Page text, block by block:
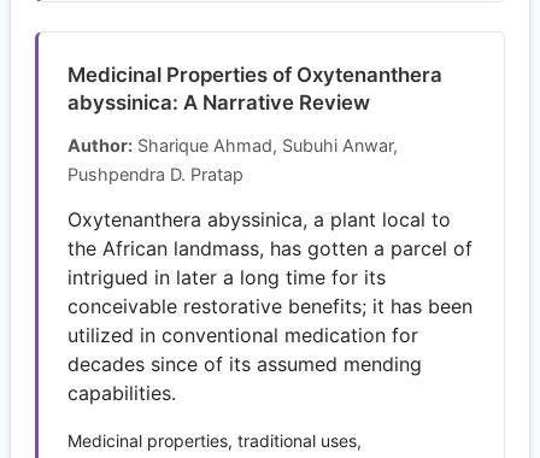
Medicinal Properties of Oxytenanthera
abyssinica: A Narrative Review
Author: Sharique Ahmad, Subuhi Anwar,
Pushpendra D. Pratap
Oxytenanthera abyssinica, a plant local to
the African landmass, has gotten a parcel of
intrigued in later a long time for its
conceivable restorative benefits; it has been
utilized in conventional medication for
decades since of its assumed mending
capabilities.
Medicinal properties, traditional uses,